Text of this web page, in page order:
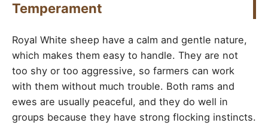
Temperament
Royal White sheep have a calm and gentle nature,
which makes them easy to handle. They are not
too shy or too aggressive, so farmers can work
with them without much trouble. Both rams and
ewes are usually peaceful, and they do well in
groups because they have strong flocking instincts.